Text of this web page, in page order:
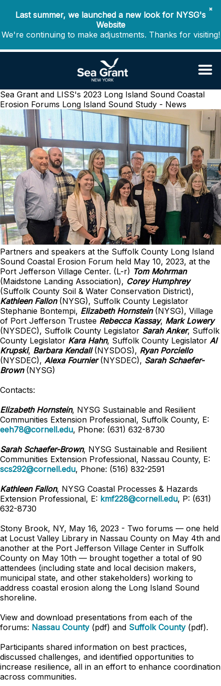
✖
Last summer, we launched a new look for NYSG's
Website
We're continuing to make adjustments. Thanks for visiting!
Sea Grant and LISS's 2023 Long Island Sound Coastal
Erosion Forums Long Island Sound Study - News
Partners and speakers at the Suffolk County Long Island
Sound Coastal Erosion Forum held May 10, 2023, at the
Port Jefferson Village Center. (L-r) Tom Mohrman
(Maidstone Landing Association), Corey Humphrey
(Suffolk County Soil & Water Conservation District),
Kathleen Fallon(NYSG), Suffolk County Legislator
Stephanie Bontempi, Elizabeth Hornstein(NYSG), Village
of Port Jefferson Trustee Rebecca Kassay, Mark Lowery
(NYSDEC), Suffolk County Legislator Sarah Anker, Suffolk
County Legislator Kara Hahn, Suffolk County Legislator Al
Krupski, Barbara Kendall(NYSDOS), Ryan Porciello
(NYSDEC), Alexa Fournier(NYSDEC), Sarah Schaefer-
Brown(NYSG)
Contacts:
Elizabeth Hornstein, NYSG Sustainable and Resilient
Communities Extension Professional, Suffolk County, E:
eeh78@cornell.edu, Phone: (631) 632-8730
Sarah Schaefer-Brown, NYSG Sustainable and Resilient
Communities Extension Professional, Nassau County, E:
scs292@cornell.edu, Phone: (516) 832-2591
Kathleen Fallon, NYSG Coastal Processes & Hazards
Extension Professional, E: kmf228@cornell.edu, P: (631)
632-8730
Stony Brook, NY, May 16, 2023 - Two forums — one held
at Locust Valley Library in Nassau County on May 4th and
another at the Port Jefferson Village Center in Suffolk
County on May 10th — brought together a total of 90
attendees (including state and local decision makers,
municipal state, and other stakeholders) working to
address coastal erosion along the Long Island Sound
shoreline.
View and download presentations from each of the
forums: Nassau County(pdf) and Suffolk County(pdf).
Participants shared information on best practices,
discussed challenges, and identified opportunities to
increase resilience, all in an effort to enhance coordination
across communities.